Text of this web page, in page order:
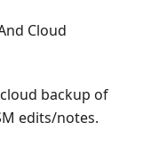
Cloud
backup of
edits/notes.